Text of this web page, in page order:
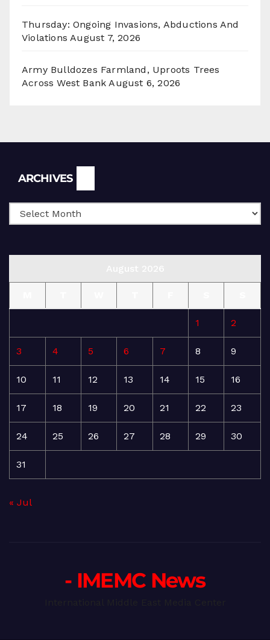
Thursday: Ongoing Invasions, Abductions And
Violations August 7, 2026
Army Bulldozes Farmland, Uproots Trees
Across West Bank August 6, 2026
ARCHIVES
1 2
3 4 5 6 7 8 9
10 11 12 13 14 15 16
17 18 19 20 21 22 23
24 25 26 27 28 29 30
31
« Jul
- IMEMC News